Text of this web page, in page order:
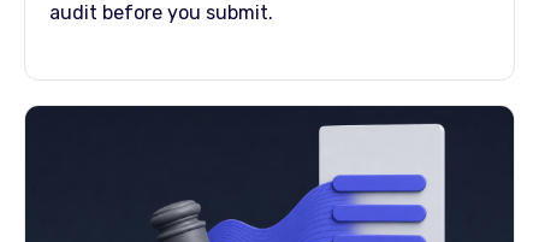
audit before you submit.